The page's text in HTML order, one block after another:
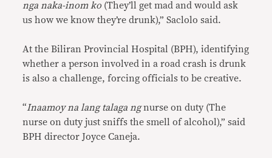
nga naka-inom ko (They’ll get mad and would ask
us how we know they’re drunk),” Saclolo said.
At the Biliran Provincial Hospital (BPH), identifying
whether a person involved in a road crash is drunk
is also a challenge, forcing officials to be creative.
“Inaamoy na lang talaga ngnurse on duty (The
nurse on duty just sniffs the smell of alcohol),” said
BPH director Joyce Caneja.